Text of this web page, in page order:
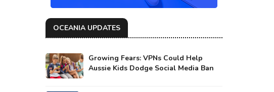
OCEANIA UPDATES
Growing Fears: VPNs Could Help
Aussie Kids Dodge Social Media Ban